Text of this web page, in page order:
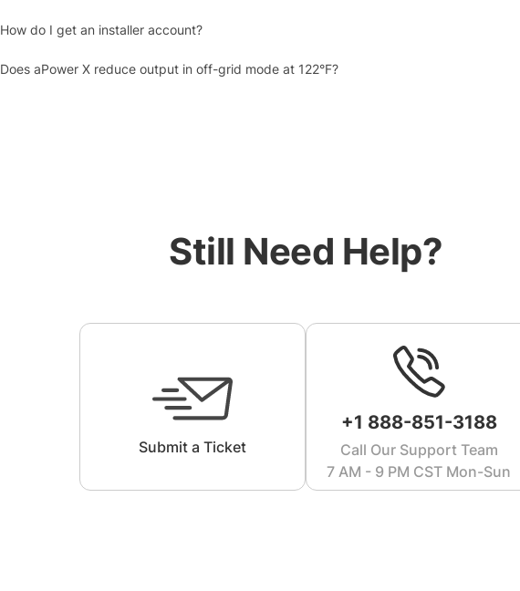
How do I get an installer account?
Does aPower X reduce output in off-grid mode at 122°F?
Still Need Help?
Submit a Ticket
+1 888-851-3188
Call Our Support Team
7 AM - 9 PM CST Mon-Sun